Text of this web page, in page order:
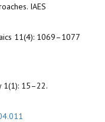
IAES
11(4): 1069–1077
1(1): 15–22.